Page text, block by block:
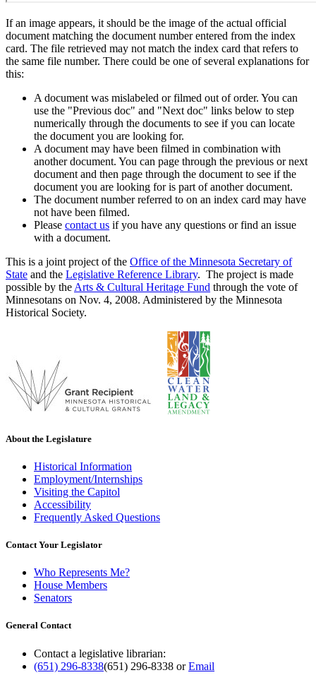
If an image appears, it should be the image of the actual official
document matching the document number entered from the index
card. The file retrieved may not match the index card that refers to
the same file number. There could be one of several explanations for
this:
A document was mislabeled or filmed out of order. You can
use the "Previous doc" and "Next doc" links below to step
numerically through the documents to see if you can locate
the document you are looking for.
A document may have been filmed in combination with
another document. You can page through the previous or next
document and then page through the document to see if the
document you are looking for is part of another document.
The document number referred to on an index card may have
not have been filmed.
Please contact us if you have any questions or find an issue
with a document.
This is a joint project of the Office of the Minnesota Secretary of
State and the Legislative Reference Library. The project is made
possible by the Arts & Cultural Heritage Fund through the vote of
Minnesotans on Nov. 4, 2008. Administered by the Minnesota
Historical Society.
About the Legislature
Historical Information
Employment/Internships
Visiting the Capitol
Accessibility
Frequently Asked Questions
Contact Your Legislator
Who Represents Me?
House Members
Senators
General Contact
Contact a legislative librarian:
(651) 296-8338(651) 296-8338 orEmail